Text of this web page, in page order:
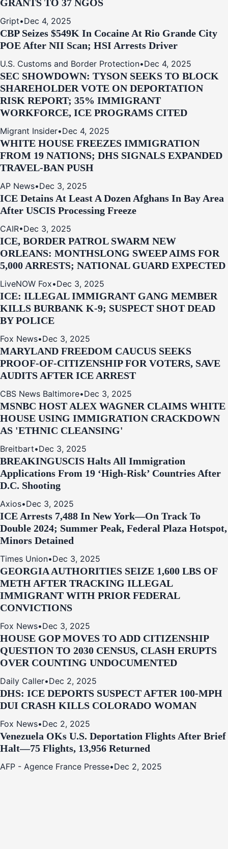
GRANTS TO 37 NGOS
Gript•Dec 4, 2025
CBP Seizes $549K In Cocaine At Rio Grande City
POE After NII Scan; HSI Arrests Driver
U.S. Customs and Border Protection•Dec 4, 2025
SEC SHOWDOWN: TYSON SEEKS TO BLOCK
SHAREHOLDER VOTE ON DEPORTATION
RISK REPORT; 35% IMMIGRANT
WORKFORCE, ICE PROGRAMS CITED
Migrant Insider•Dec 4, 2025
WHITE HOUSE FREEZES IMMIGRATION
FROM 19 NATIONS; DHS SIGNALS EXPANDED
TRAVEL-BAN PUSH
AP News•Dec 3, 2025
ICE Detains At Least A Dozen Afghans In Bay Area
After USCIS Processing Freeze
CAIR•Dec 3, 2025
ICE, BORDER PATROL SWARM NEW
ORLEANS: MONTHSLONG SWEEP AIMS FOR
5,000 ARRESTS; NATIONAL GUARD EXPECTED
LiveNOW Fox•Dec 3, 2025
ICE: ILLEGAL IMMIGRANT GANG MEMBER
KILLS BURBANK K-9; SUSPECT SHOT DEAD
BY POLICE
Fox News•Dec 3, 2025
MARYLAND FREEDOM CAUCUS SEEKS
PROOF-OF-CITIZENSHIP FOR VOTERS, SAVE
AUDITS AFTER ICE ARREST
CBS News Baltimore•Dec 3, 2025
MSNBC HOST ALEX WAGNER CLAIMS WHITE
HOUSE USING IMMIGRATION CRACKDOWN
AS 'ETHNIC CLEANSING'
Breitbart•Dec 3, 2025
BREAKINGUSCIS Halts All Immigration
Applications From 19 ‘High‑Risk’ Countries After
D.C. Shooting
Axios•Dec 3, 2025
ICE Arrests 7,488 In New York—On Track To
Double 2024; Summer Peak, Federal Plaza Hotspot,
Minors Detained
Times Union•Dec 3, 2025
GEORGIA AUTHORITIES SEIZE 1,600 LBS OF
METH AFTER TRACKING ILLEGAL
IMMIGRANT WITH PRIOR FEDERAL
CONVICTIONS
Fox News•Dec 3, 2025
HOUSE GOP MOVES TO ADD CITIZENSHIP
QUESTION TO 2030 CENSUS, CLASH ERUPTS
OVER COUNTING UNDOCUMENTED
Daily Caller•Dec 2, 2025
DHS: ICE DEPORTS SUSPECT AFTER 100-MPH
DUI CRASH KILLS COLORADO WOMAN
Fox News•Dec 2, 2025
Venezuela OKs U.S. Deportation Flights After Brief
Halt—75 Flights, 13,956 Returned
AFP - Agence France Presse•Dec 2, 2025